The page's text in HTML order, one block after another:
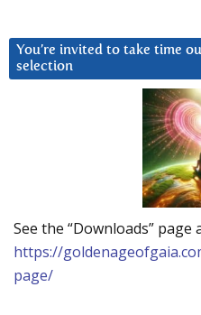
You’re invited to take time
selection
See the “Downloads” page
https://
page/